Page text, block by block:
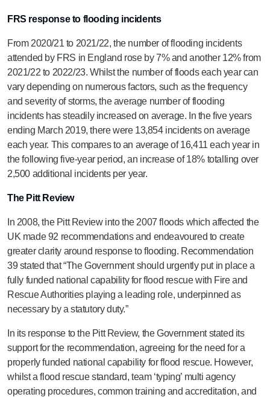
FRS response to flooding incidents
From 2020/21 to 2021/22, the number of flooding incidents
attended by FRS in England rose by 7% and another 12% from
2021/22 to 2022/23. Whilst the number of floods each year can
vary depending on numerous factors, such as the frequency
and severity of storms, the average number of flooding
incidents has steadily increased on average. In the five years
ending March 2019, there were 13,854 incidents on average
each year. This compares to an average of 16,411 each year in
the following five-year period, an increase of 18% totalling over
2,500 additional incidents per year.
The Pitt Review
In 2008, the Pitt Review into the 2007 floods which affected the
UK made 92 recommendations and endeavoured to create
greater clarity around response to flooding. Recommendation
39 stated that “The Government should urgently put in place a
fully funded national capability for flood rescue with Fire and
Rescue Authorities playing a leading role, underpinned as
necessary by a statutory duty.”
In its response to the Pitt Review, the Government stated its
support for the recommendation, agreeing for the need for a
properly funded national capability for flood rescue. However,
whilst a flood rescue standard, team ‘typing’ multi agency
operating procedures, common training and accreditation, and